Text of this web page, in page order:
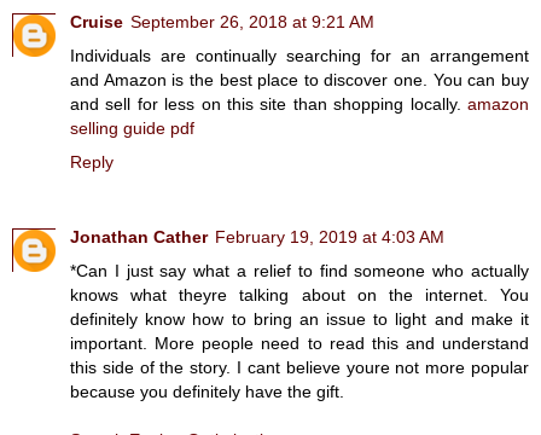
Cruise September 26, 2018 at 9:21 AM
Individuals are continually searching for an arrangement
and Amazon is the best place to discover one. You can buy
and sell for less on this site than shopping locally. amazon
selling guide pdf
Reply
Jonathan Cather February 19, 2019 at 4:03 AM
*Can I just say what a relief to find someone who actually
knows what theyre talking about on the internet. You
definitely know how to bring an issue to light and make it
important. More people need to read this and understand
this side of the story. I cant believe youre not more popular
because you definitely have the gift.